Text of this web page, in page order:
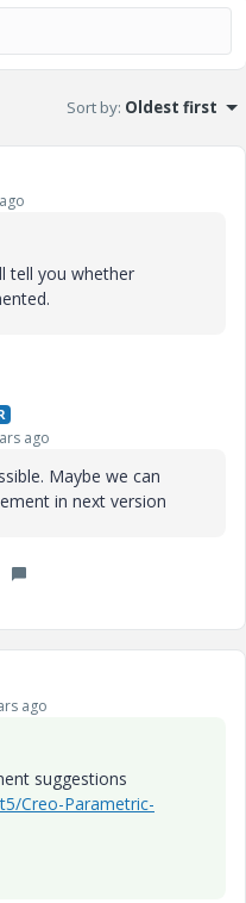
Sort by: Oldest first
tell you whether
ago
Maybe we can
in next version
ago
suggestions
Creo-Parametric-